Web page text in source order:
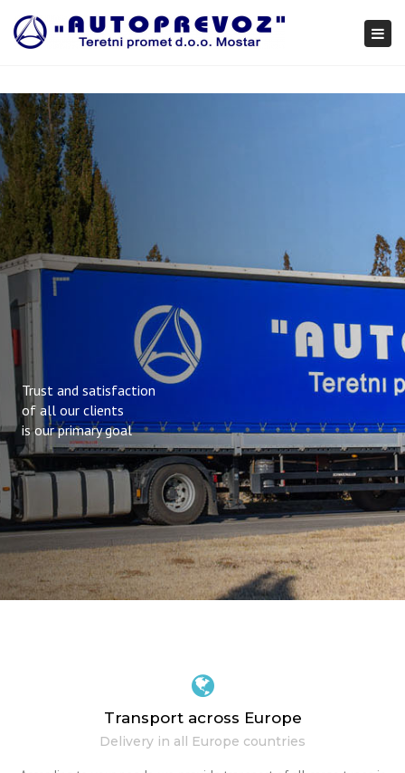
Trust and satisfaction
of all our clients
is our primary goal
Transport across Europe
Delivery in all Europe countries